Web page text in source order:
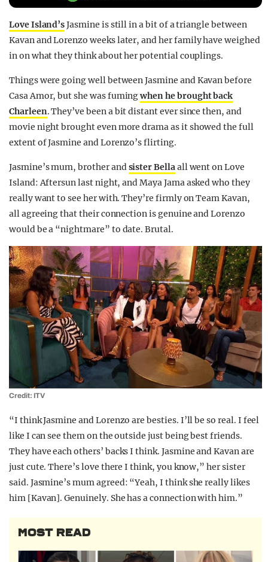
Love Island’sJasmine is still in a bit of a triangle between
Kavan and Lorenzo weeks later, and her family have weighed
in on what they think about her potential couplings.
Things were going well between Jasmine and Kavan before
Casa Amor, but she was fumingwhen he brought back
Charleen. They’ve been a bit distant ever since then, and
movie night brought even more drama as it showed the full
extent of Jasmine and Lorenzo’s flirting.
Jasmine’s mum, brother andsister Bellaall went on Love
Island: Aftersun last night, and Maya Jama asked who they
really want to see her with. They’re firmly on Team Kavan,
all agreeing that their connection is genuine and Lorenzo
would be a “nightmare” to date. Brutal.
Credit: ITV
“I think Jasmine and Lorenzo are besties. I’ll be so real. I feel
like I can see them on the outside just being best friends.
They have each others’ backs I think. Jasmine and Kavan are
just cute. There’s love there I think, you know,” her sister
said. Jasmine’s mum agreed: “Yeah, I think she really likes
him [Kavan]. Genuinely. She has a connection with him.”
MOST READ